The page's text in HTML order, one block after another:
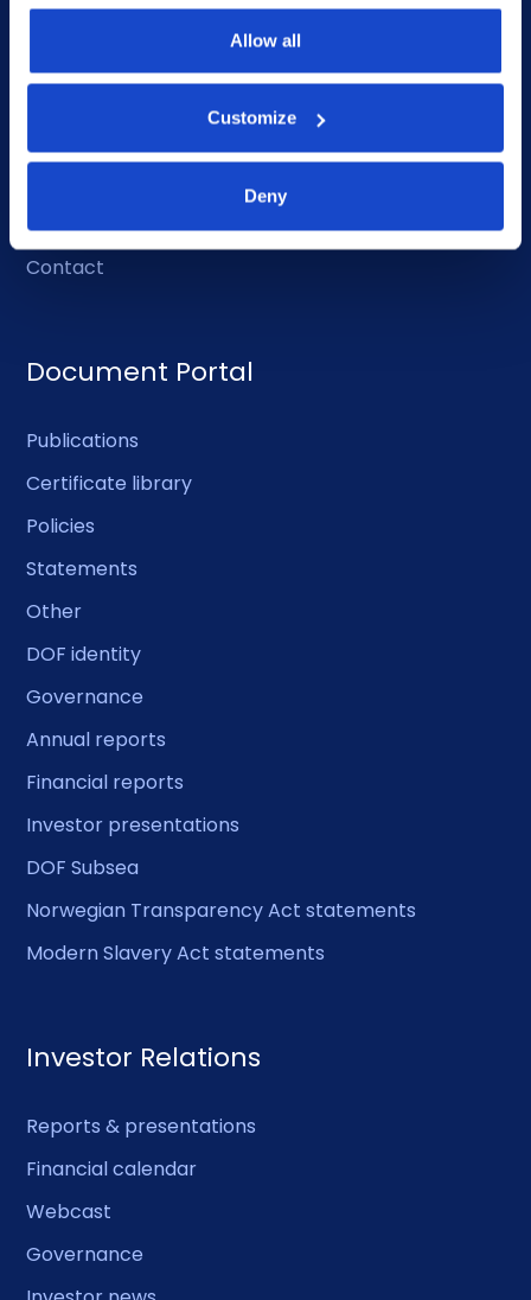
Allow all
Customize
Deny
Social
Instagram
Contact
Document Portal
Publications
Certificate library
Policies
Statements
Other
DOF identity
Governance
Annual reports
Financial reports
Investor presentations
DOF Subsea
Norwegian Transparency Act statements
Modern Slavery Act statements
Investor Relations
Reports & presentations
Financial calendar
Webcast
Governance